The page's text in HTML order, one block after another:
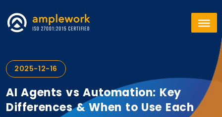
2025-12-16
AI Agents vs Automation: Key
Differences & When to Use Each